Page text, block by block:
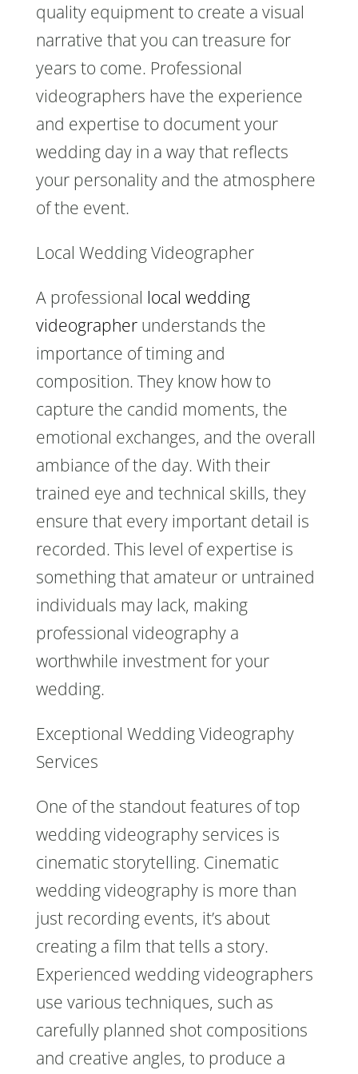
quality equipment to create a visual
narrative that you can treasure for
years to come. Professional
videographers have the experience
and expertise to document your
wedding day in a way that reflects
your personality and the atmosphere
of the event.
Local Wedding Videographer
A professional local wedding
videographerunderstands the
importance of timing and
composition. They know how to
capture the candid moments, the
emotional exchanges, and the overall
ambiance of the day. With their
trained eye and technical skills, they
ensure that every important detail is
recorded. This level of expertise is
something that amateur or untrained
individuals may lack, making
professional videography a
worthwhile investment for your
wedding.
Exceptional Wedding Videography
Services
One of the standout features of top
wedding videography services is
cinematic storytelling. Cinematic
wedding videography is more than
just recording events, it’s about
creating a film that tells a story.
Experienced wedding videographers
use various techniques, such as
carefully planned shot compositions
and creative angles, to produce a